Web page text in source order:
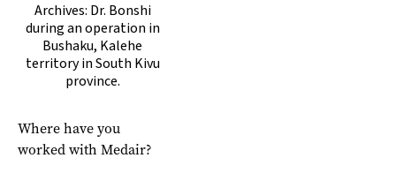
Archives: Dr. Bonshi
during an operation in
Bushaku, Kalehe
territory in South Kivu
province.
Where have you
worked with Medair?